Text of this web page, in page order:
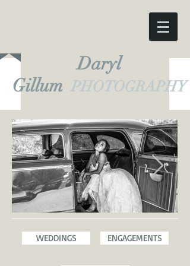
Daryl
GillumPHOTOGRAPHY
WEDDINGS ENGAGEMENTS